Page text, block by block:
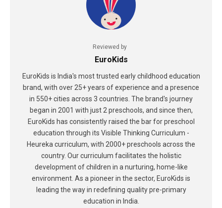
Reviewed by
EuroKids
EuroKids is India's most trusted early childhood education
brand, with over 25+ years of experience and a presence
in 550+ cities across 3 countries. The brand's journey
began in 2001 with just 2 preschools, and since then,
EuroKids has consistently raised the bar for preschool
education through its Visible Thinking Curriculum -
Heureka curriculum, with 2000+ preschools across the
country. Our curriculum facilitates the holistic
development of children in a nurturing, home-like
environment. As a pioneer in the sector, EuroKids is
leading the way in redefining quality pre-primary
education in India.